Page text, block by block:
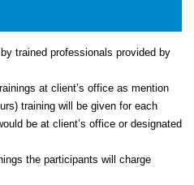
trained professionals provided by
at client’s office as mention
training will be given for each
be at client’s office or designated
the participants will charge